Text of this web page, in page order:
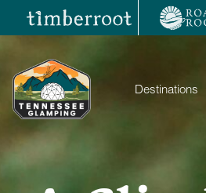
content
Destinations